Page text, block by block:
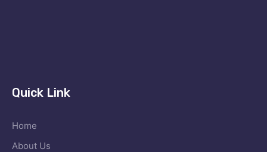
Quick Link
Home
About Us